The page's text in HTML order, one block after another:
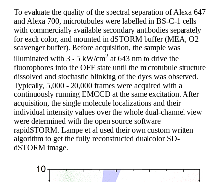
To evaluate the quality of the spectral separation of Alexa 647
and Alexa 700, microtubules were labelled in BS-C-1 cells
with commercially available secondary antibodies separately
for each color, and mounted in dSTORM buffer (MEA, O2
scavenger buffer). Before acquisition, the sample was
illuminated with 3 - 5 kW/cm2 at 643 nm to drive the
fluorophores into the OFF state until the microtubule structure
dissolved and stochastic blinking of the dyes was observed.
Typically, 5,000 - 20,000 frames were acquired with a
continuously running EMCCD at the same excitation. After
acquisition, the single molecule localizations and their
individual intensity values over the whole dual-channel view
were determined with the open source software
rapidSTORM. Lampe et al used their own custom written
algorithm to get the fully reconstructed dualcolor SD-
dSTORM image.